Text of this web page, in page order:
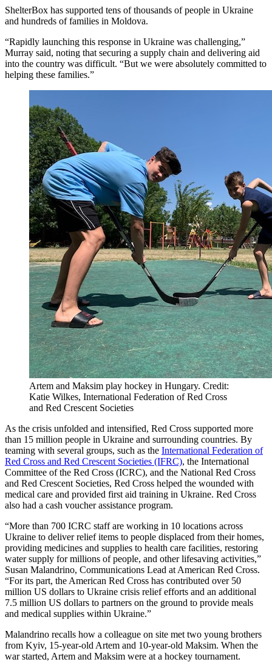
ShelterBox has supported tens of thousands of people in Ukraine
and hundreds of families in Moldova.
“Rapidly launching this response in Ukraine was challenging,”
Murray said, noting that securing a supply chain and delivering aid
into the country was difficult. “But we were absolutely committed to
helping these families.”
Artem and Maksim play hockey in Hungary. Credit:
Katie Wilkes, International Federation of Red Cross
and Red Crescent Societies
As the crisis unfolded and intensified, Red Cross supported more
than 15 million people in Ukraine and surrounding countries. By
teaming with several groups, such as the International Federation of
Red Cross and Red Crescent Societies (IFRC), the International
Committee of the Red Cross (ICRC), and the National Red Cross
and Red Crescent Societies, Red Cross helped the wounded with
medical care and provided first aid training in Ukraine. Red Cross
also had a cash voucher assistance program.
“More than 700 ICRC staff are working in 10 locations across
Ukraine to deliver relief items to people displaced from their homes,
providing medicines and supplies to health care facilities, restoring
water supply for millions of people, and other lifesaving activities,”
Susan Malandrino, Communications Lead at American Red Cross.
“For its part, the American Red Cross has contributed over 50
million US dollars to Ukraine crisis relief efforts and an additional
7.5 million US dollars to partners on the ground to provide meals
and medical supplies within Ukraine.”
Malandrino recalls how a colleague on site met two young brothers
from Kyiv, 15-year-old Artem and 10-year-old Maksim. When the
war started, Artem and Maksim were at a hockey tournament.